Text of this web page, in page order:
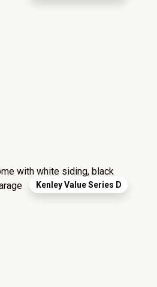
Kenley Value Series D